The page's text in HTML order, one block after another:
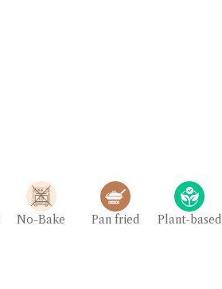
No-Bake Pan fried Plant-based